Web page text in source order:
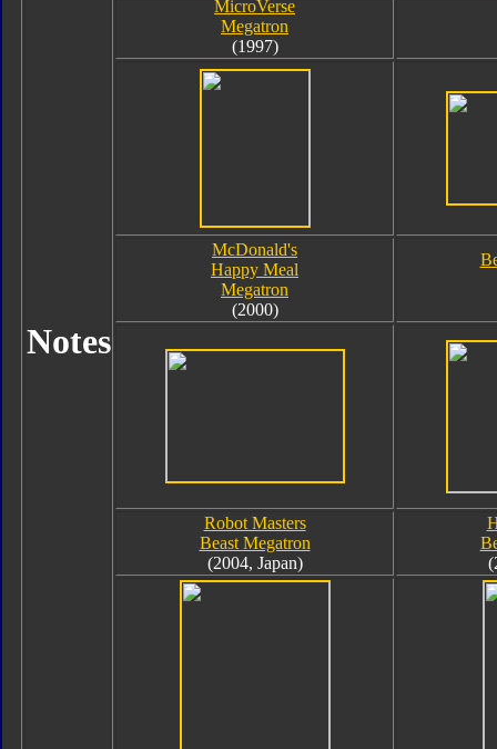
Notes
MicroVerse
Megatron
(1997)
McDonald's
Happy Meal
Megatron
(2000)
Robot Masters
Beast Megatron
(2004, Japan)